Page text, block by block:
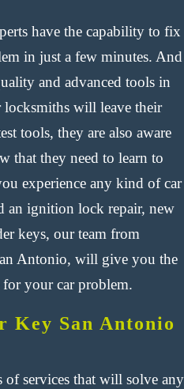
have the capability to fix
in just a few minutes. And
and advanced tools in
locksmiths will leave their
tools, they are also aware
that they need to learn to
experience any kind of car
an ignition lock repair, new
keys, our team from
Antonio, will give you the
your car problem.
Key San Antonio
services that will solve any